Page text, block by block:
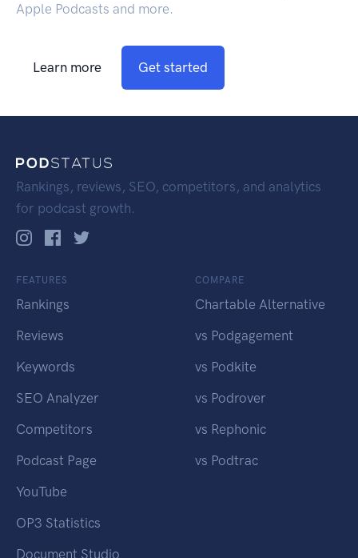
Apple Podcasts and more.
Learn more Get started
Rankings, reviews, SEO, competitors, and analytics
for podcast growth.
FEATURES
Rankings
Reviews
Keywords
SEO Analyzer
Competitors
Podcast Page
YouTube
OP3 Statistics
Document Studio
COMPARE
Chartable Alternative
vs Podgagement
vs Podkite
vs Podrover
vs Rephonic
vs Podtrac